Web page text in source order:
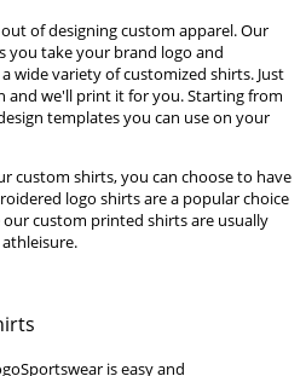
of designing custom apparel. Our
you take your brand logo and
wide variety of customized shirts. Just
and we'll print it for you. Starting from
templates you can use on your
custom shirts, you can choose to have
logo shirts are a popular choice
custom printed shirts are usually
is easy and